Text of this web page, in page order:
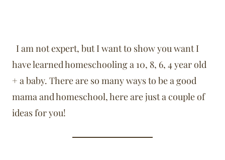
I am not expert, but I want to show you want I
have learned homeschooling a 10, 8, 6, 4 year old
+ a baby. There are so many ways to be a good
mama and homeschool, here are just a couple of
ideas for you!